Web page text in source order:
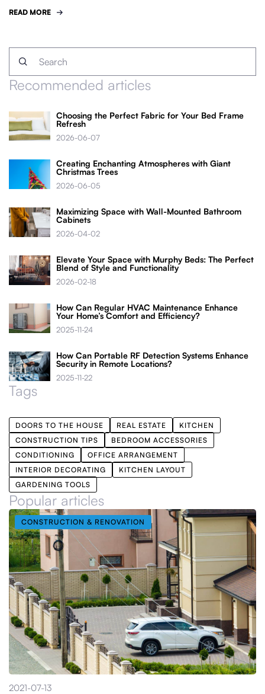
READ MORE
Recommended articles
Choosing the Perfect Fabric for Your Bed Frame
Refresh
2026-06-07
Creating Enchanting Atmospheres with Giant
Christmas Trees
2026-06-05
Maximizing Space with Wall-Mounted Bathroom
Cabinets
2026-04-02
Elevate Your Space with Murphy Beds: The Perfect
Blend of Style and Functionality
2026-02-18
How Can Regular HVAC Maintenance Enhance
Your Home’s Comfort and Efficiency?
2025-11-24
How Can Portable RF Detection Systems Enhance
Security in Remote Locations?
2025-11-22
Tags
DOORS TO THE HOUSE REAL ESTATE
KITCHEN
CONSTRUCTION TIPS
BEDROOM ACCESSORIES
CONDITIONING
OFFICE ARRANGEMENT
INTERIOR DECORATING
KITCHEN LAYOUT
GARDENING TOOLS
Popular articles
CONSTRUCTION & RENOVATION
2021-07-13